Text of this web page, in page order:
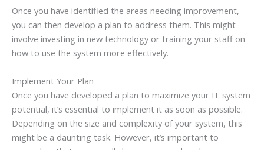
Once you have identified the areas needing improvement,
you can then develop a plan to address them. This might
involve investing in new technology or training your staff on
how to use the system more effectively.
Implement Your Plan
Once you have developed a plan to maximize your IT system
potential, it’s essential to implement it as soon as possible.
Depending on the size and complexity of your system, this
might be a daunting task. However, it’s important to